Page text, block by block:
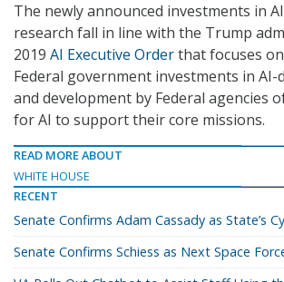
The newly announced investments in
research fall in line with the Trump
2019 AI Executive Orderthat focuses
Federal government investments in AI-
and development by Federal agencies
for AI to support their core missions.
READ MORE ABOUT
WHITE HOUSE
RECENT
Senate Confirms Adam Cassady as State’s
Senate Confirms Schiess as Next Space